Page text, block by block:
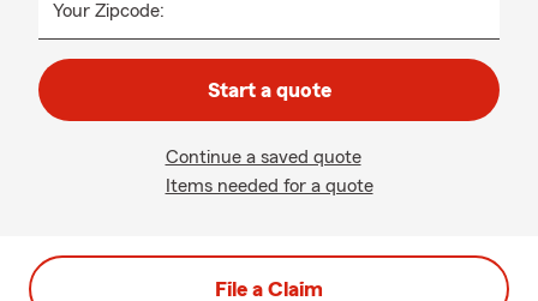
Your Zipcode:
Start a quote
Continue a saved quote
Items needed for a quote
File a Claim